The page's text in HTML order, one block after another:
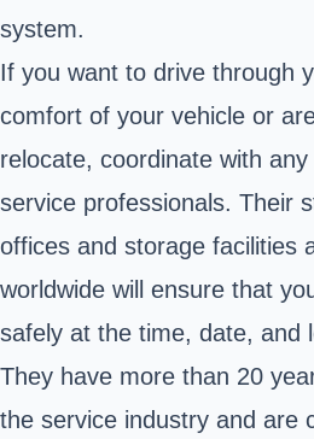
system.
If you want to drive through
comfort of your vehicle or
relocate, coordinate with
service professionals. Their
offices and storage facilities
worldwide will ensure that
safely at the time, date, and
They have more than 20
the service industry and are